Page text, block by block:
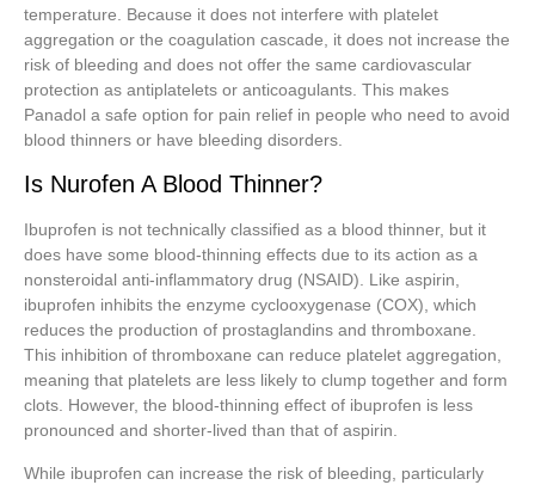
temperature. Because it does not interfere with platelet
aggregation or the coagulation cascade, it does not increase the
risk of bleeding and does not offer the same cardiovascular
protection as antiplatelets or anticoagulants. This makes
Panadol a safe option for pain relief in people who need to avoid
blood thinners or have bleeding disorders.
Is Nurofen A Blood Thinner?
Ibuprofen is not technically classified as a blood thinner, but it
does have some blood-thinning effects due to its action as a
nonsteroidal anti-inflammatory drug (NSAID). Like aspirin,
ibuprofen inhibits the enzyme cyclooxygenase (COX), which
reduces the production of prostaglandins and thromboxane.
This inhibition of thromboxane can reduce platelet aggregation,
meaning that platelets are less likely to clump together and form
clots. However, the blood-thinning effect of ibuprofen is less
pronounced and shorter-lived than that of aspirin.
While ibuprofen can increase the risk of bleeding, particularly